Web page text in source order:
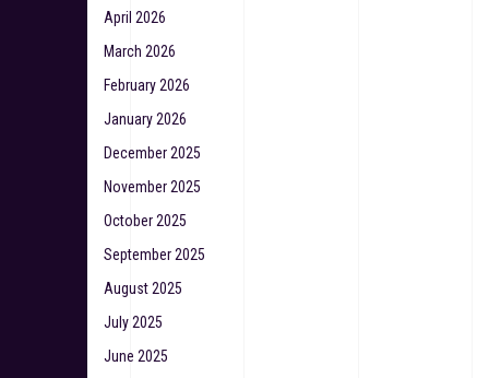
April 2026
March 2026
February 2026
January 2026
December 2025
November 2025
October 2025
September 2025
August 2025
July 2025
June 2025